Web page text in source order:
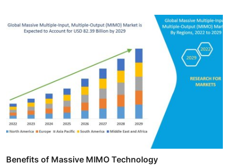
Benefits of Massive MIMO Technology